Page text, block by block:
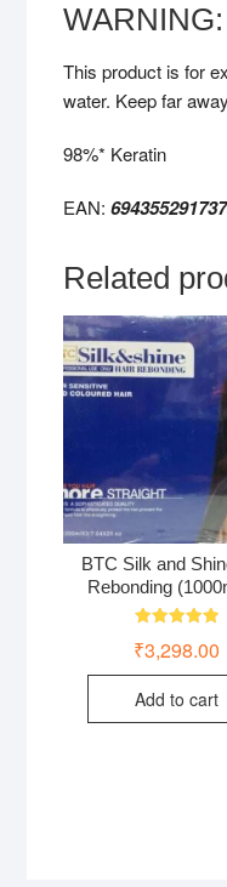
WARNING:
This product is for
water. Keep far
98%* Keratin
EAN:
Related
BTC Silk and
Rebonding
5.00
out of 5
₹3,298.00
Add to cart